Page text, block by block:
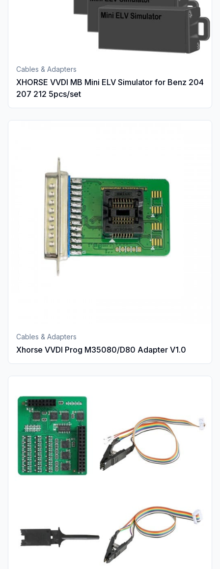
Cables & Adapters
XHORSE VVDI MB Mini ELV Simulator for Benz 204
207 212 5pcs/set
Cables & Adapters
Xhorse VVDI Prog M35080/D80 Adapter V1.0